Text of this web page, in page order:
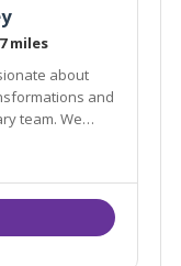
miles
about
We
natural